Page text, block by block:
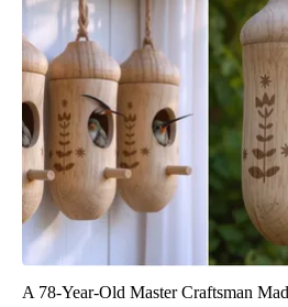
A 78-Year-Old Master Craftsman